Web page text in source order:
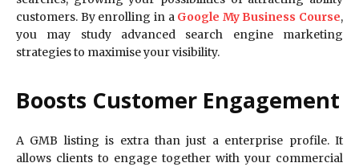
customers. By enrolling in a Google My Business Course,
you may study advanced search engine marketing
strategies to maximise your visibility.
Boosts Customer Engagement
A GMB listing is extra than just a enterprise profile. It
allows clients to engage together with your commercial